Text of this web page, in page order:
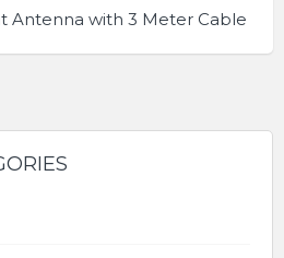
Antenna with 3 Meter Cable